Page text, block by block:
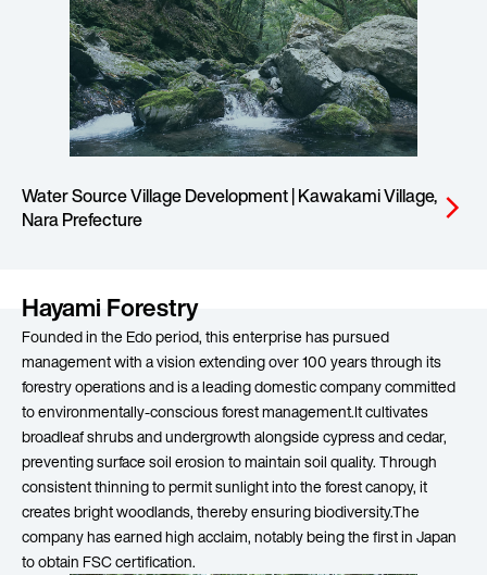
Water Source Village Development | Kawakami Village,
Nara Prefecture
arrow_forward_ios
Hayami Forestry
Founded in the Edo period, this enterprise has pursued
management with a vision extending over 100 years through its
forestry operations and is a leading domestic company committed
to environmentally-conscious forest management.It cultivates
broadleaf shrubs and undergrowth alongside cypress and cedar,
preventing surface soil erosion to maintain soil quality. Through
consistent thinning to permit sunlight into the forest canopy, it
creates bright woodlands, thereby ensuring biodiversity.The
company has earned high acclaim, notably being the first in Japan
to obtain FSC certification.